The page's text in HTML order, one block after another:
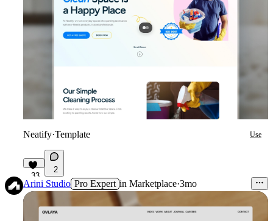
Neatify·Template Use
33
2
Arini Studio Pro Expert in Marketplace·3mo